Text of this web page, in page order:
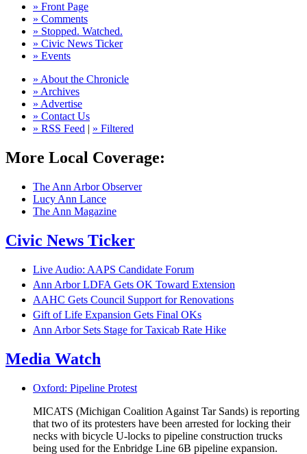
» Front Page
» Comments
» Stopped. Watched.
» Civic News Ticker
» Events
» About the Chronicle
» Archives
» Advertise
» Contact Us
» RSS Feed | » Filtered
More Local Coverage:
The Ann Arbor Observer
Lucy Ann Lance
The Ann Magazine
Civic News Ticker
Live Audio: AAPS Candidate Forum
Ann Arbor LDFA Gets OK Toward Extension
AAHC Gets Council Support for Renovations
Gift of Life Expansion Gets Final OKs
Ann Arbor Sets Stage for Taxicab Rate Hike
Media Watch
Oxford: Pipeline Protest
MICATS (Michigan Coalition Against Tar Sands) is reporting
that two of its protesters have been arrested for locking their
necks with bicycle U-locks to pipeline construction trucks
being used for the Enbridge Line 6B pipeline expansion.